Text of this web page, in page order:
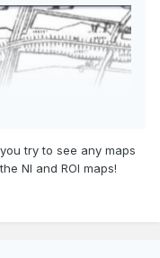
try to see any maps
NI and ROI maps!